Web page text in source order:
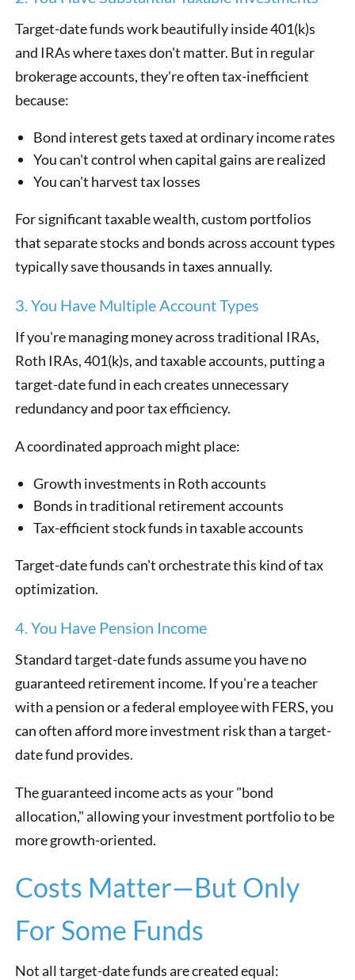
Target-date funds work beautifully inside 401(k)s
and IRAs where taxes don't matter. But in regular
brokerage accounts, they're often tax-inefficient
because:
Bond interest gets taxed at ordinary income rates
You can't control when capital gains are realized
You can't harvest tax losses
For significant taxable wealth, custom portfolios
that separate stocks and bonds across account types
typically save thousands in taxes annually.
3. You Have Multiple Account Types
If you're managing money across traditional IRAs,
Roth IRAs, 401(k)s, and taxable accounts, putting a
target-date fund in each creates unnecessary
redundancy and poor tax efficiency.
A coordinated approach might place:
Growth investments in Roth accounts
Bonds in traditional retirement accounts
Tax-efficient stock funds in taxable accounts
Target-date funds can't orchestrate this kind of tax
optimization.
4. You Have Pension Income
Standard target-date funds assume you have no
guaranteed retirement income. If you're a teacher
with a pension or a federal employee with FERS, you
can often afford more investment risk than a target-
date fund provides.
The guaranteed income acts as your "bond
allocation," allowing your investment portfolio to be
more growth-oriented.
Costs Matter—But Only
For Some Funds
Not all target-date funds are created equal: